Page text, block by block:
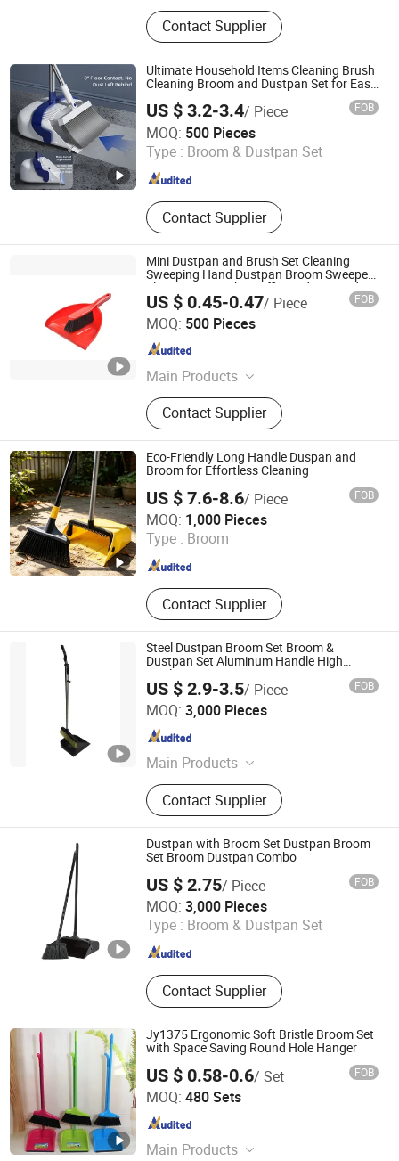
Cleaning Mop, Squeegee, Dustpan,
Hardware Products, Plastic Products,
Dust Mop, Duster, Brush, PVA Mop,
Floor Sign
Contact Supplier
Ultimate Household Items Cleaning Brush
Cleaning Broom and Dustpan Set for Easy
US $ 3.2-3.4/ Piece FOB
MOQ: 500 Pieces
Type : Broom & Dustpan Set
Contact Supplier
Hangzhou U-life Technology Co., Ltd
Zhejiang , China Since 2026
Mini Dustpan and Brush Set Cleaning
Sweeping Hand Dustpan Broom Sweeper
Floor Home Kitchen Office Indoor Outdoor
Colourful
US $ 0.45-0.47/ Piece FOB
MOQ: 500 Pieces
Main Products
Broom, Mop, Cleaning Brush,
Dustpan Sets, Dishwash, Toilet
Brush & Plungers, Scrub & Hand
Tools, Laundry, Microfibre Cloths,
Nonwoven
Contact Supplier
Shanghai Premier Homewares Co., Ltd.
Shanghai , China
Eco-Friendly Long Handle Duspan and
Broom for Effortless Cleaning
US $ 7.6-8.6/ Piece FOB
MOQ: 1,000 Pieces
Type : Broom
Contact Supplier
Ningbo Better Life Houseware Co., Ltd
Zhejiang , China Since 2025
Steel Dustpan Broom Set Broom &
Dustpan Set Aluminum Handle High
Quality Heavy Duty
US $ 2.9-3.5/ Piece FOB
MOQ: 3,000 Pieces
Main Products
Water Through Car Brush, Mop,
Window Squeegee, Snow Brush,
Push Broom, Telescopic Pole, Car
Brush, Dustpan, Broom, Floor
Squeegee
Contact Supplier
Ningbo Peaceport Imp. & Exp. Co., Ltd.
Zhejiang , China
Dustpan with Broom Set Dustpan Broom
Set Broom Dustpan Combo
US $ 2.75/ Piece FOB
MOQ: 3,000 Pieces
Type : Broom & Dustpan Set
Contact Supplier
Ningbo OK Homeware Co., Ltd.
Zhejiang , China Since 2021
Jy1375 Ergonomic Soft Bristle Broom Set
with Space Saving Round Hole Hanger
US $ 0.58-0.6/ Set FOB
MOQ: 480 Sets
Main Products
Henan Jiayi Household Products Co., Ltd.
Henan , China Since 2026